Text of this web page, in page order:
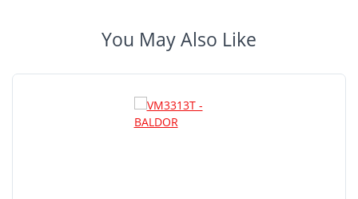
You May Also Like